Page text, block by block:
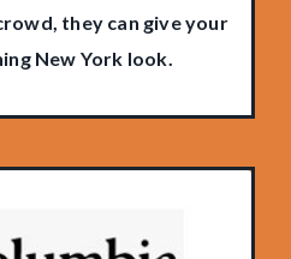
they can give your
New York look.